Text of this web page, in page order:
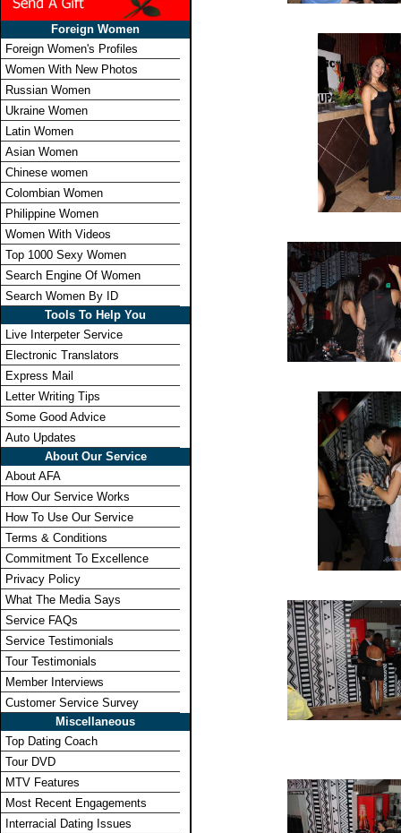
Foreign Women
Foreign Women's Profiles
Women With New Photos
Russian Women
Ukraine Women
Latin Women
Asian Women
Chinese women
Colombian Women
Philippine Women
Women With Videos
Top 1000 Sexy Women
Search Engine Of Women
Search Women By ID
Tools To Help You
Live Interpeter Service
Electronic Translators
Express Mail
Letter Writing Tips
Some Good Advice
Auto Updates
About Our Service
About AFA
How Our Service Works
How To Use Our Service
Terms & Conditions
Commitment To Excellence
Privacy Policy
What The Media Says
Service FAQs
Service Testimonials
Tour Testimonials
Member Interviews
Customer Service Survey
Miscellaneous
Top Dating Coach
Tour DVD
MTV Features
Most Recent Engagements
Interracial Dating Issues